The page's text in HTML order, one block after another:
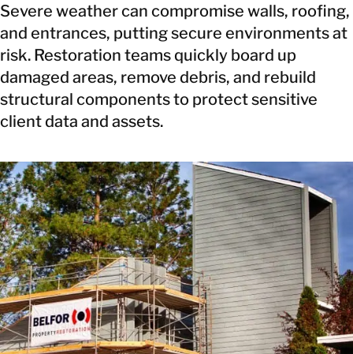
Severe weather can compromise walls, roofing,
and entrances, putting secure environments at
risk. Restoration teams quickly board up
damaged areas, remove debris, and rebuild
structural components to protect sensitive
client data and assets.